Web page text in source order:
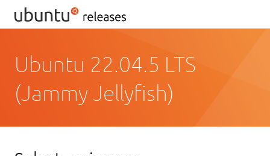
Ubuntu 22.04.5 LTS
(Jammy Jellyfish)